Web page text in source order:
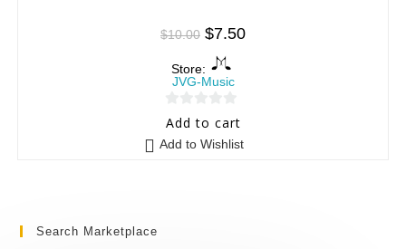
$10.00 $7.50
Store:
JVG-Music
0
Add to cart
Add to Wishlist
Search Marketplace